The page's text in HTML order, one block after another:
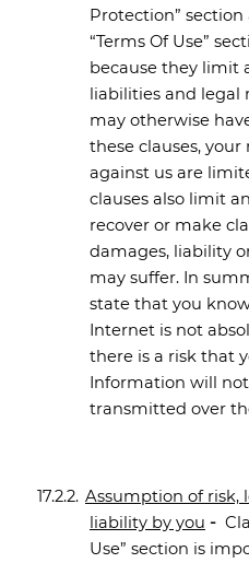
Protection”
“Terms Of Use”
because they limit
liabilities and legal
may otherwise
these clauses,
against us are
clauses also limit
recover or make
damages, liability
may suffer. In
state that you
Internet is not
there is a risk that
Information will
transmitted over
17.2.2. Assumption of risk,
liability by you -
Use” section is